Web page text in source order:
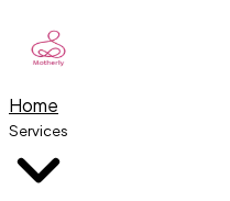
Home
Services